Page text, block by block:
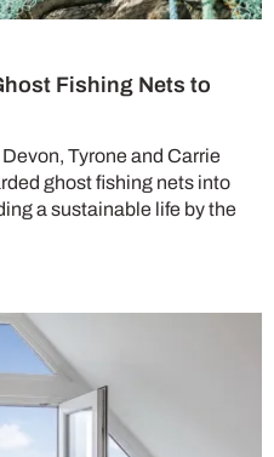
Fishing Nets to
Tyrone and Carrie
ghost fishing nets into
a sustainable life by the